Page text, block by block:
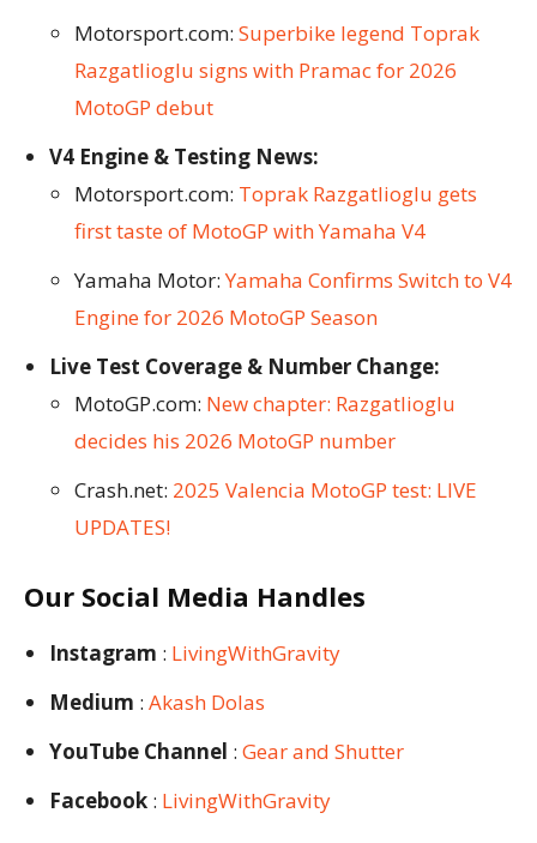
Motorsport.com: Superbike legend Toprak
Razgatlioglu signs with Pramac for 2026
MotoGP debut
V4 Engine & Testing News:
Motorsport.com: Toprak Razgatlioglu gets
first taste of MotoGP with Yamaha V4
Yamaha Motor:Yamaha Confirms Switch to V4
Engine for 2026 MotoGP Season
Live Test Coverage & Number Change:
MotoGP.com: New chapter: Razgatlioglu
decides his 2026 MotoGP number
Crash.net: 2025 Valencia MotoGP test: LIVE
UPDATES!
Our Social Media Handles
Instagram : LivingWithGravity
Medium : Akash Dolas
YouTube Channel : Gear and Shutter
Facebook : LivingWithGravity